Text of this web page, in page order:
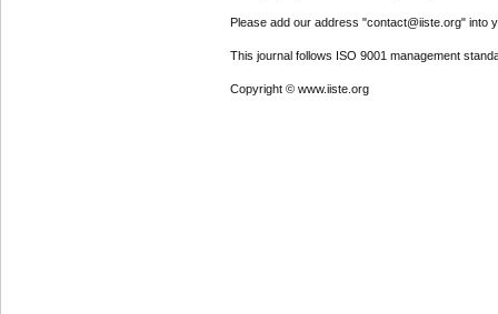
Please add our address "contact@iiste.org" into
This journal follows ISO 9001 management
Copyright © www.iiste.org